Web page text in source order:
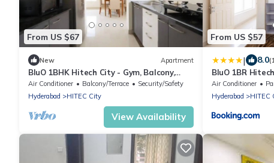
From US $67
New Apartment
BluO 1BHK Hitech City - Gym, Balcony,
Garden Lift
Air Conditioner Balcony/Terrace
Security/Safety
Hyderabad
HITEC City
View Availability
From US $57
| 8.0
BluO 1BR
Gym
Air Conditioner
Hyderabad
HITEC